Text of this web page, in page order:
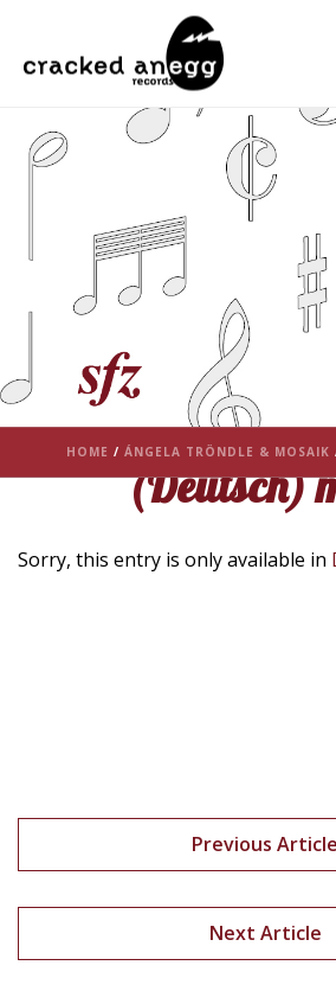
HOME / ÁNGELA TRÖNDLE & MOSAIK
(Deutsch)
Sorry, this entry is only available in
Previous Article
Next Article